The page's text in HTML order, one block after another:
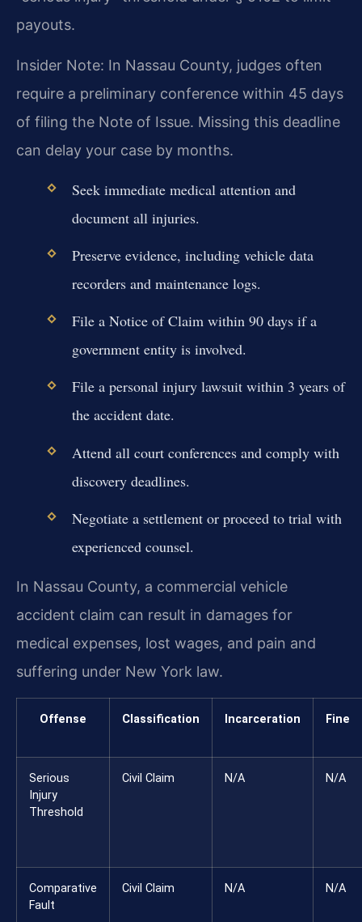
payouts.
Insider Note: In Nassau County, judges often
require a preliminary conference within 45 days
of filing the Note of Issue. Missing this deadline
can delay your case by months.
Seek immediate medical attention and
document all injuries.
Preserve evidence, including vehicle data
recorders and maintenance logs.
File a Notice of Claim within 90 days if a
government entity is involved.
File a personal injury lawsuit within 3 years of
the accident date.
Attend all court conferences and comply with
discovery deadlines.
Negotiate a settlement or proceed to trial with
experienced counsel.
In Nassau County, a commercial vehicle
accident claim can result in damages for
medical expenses, lost wages, and pain and
suffering under New York law.
Offense Classification Incarceration Fine
Serious
Injury
Threshold
Civil Claim N/A N/A
Comparative
Fault
Civil Claim N/A N/A